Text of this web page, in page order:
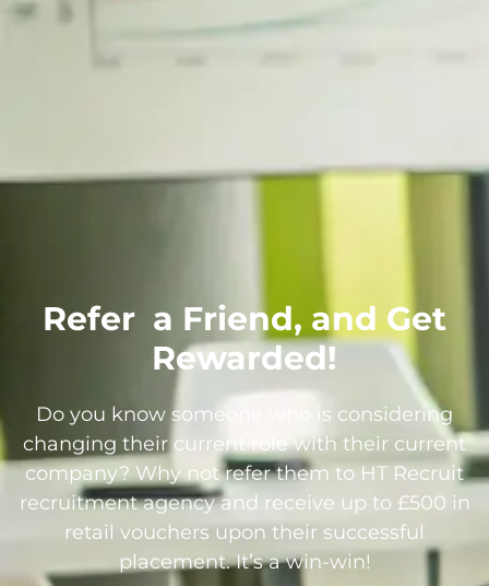
Refer a Friend, and Get
Rewarded!
Do you know someone who is considering
changing their current role with their current
company? Why not refer them to HT Recruit
recruitment agency and receive up to £500 in
retail vouchers upon their successful
placement. It’s a win-win!